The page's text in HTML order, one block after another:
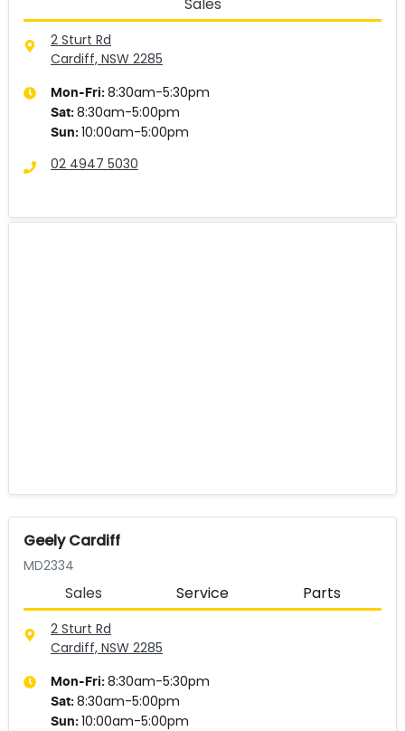
2 Sturt Rd
Cardiff, NSW 2285
Mon-Fri: 8:30am-5:30pm
Sat: 8:30am-5:00pm
Sun: 10:00am-5:00pm
02 4947 5030
Geely Cardiff
MD2334
Sales Service Parts
2 Sturt Rd
Cardiff, NSW 2285
Mon-Fri: 8:30am-5:30pm
Sat: 8:30am-5:00pm
Sun: 10:00am-5:00pm